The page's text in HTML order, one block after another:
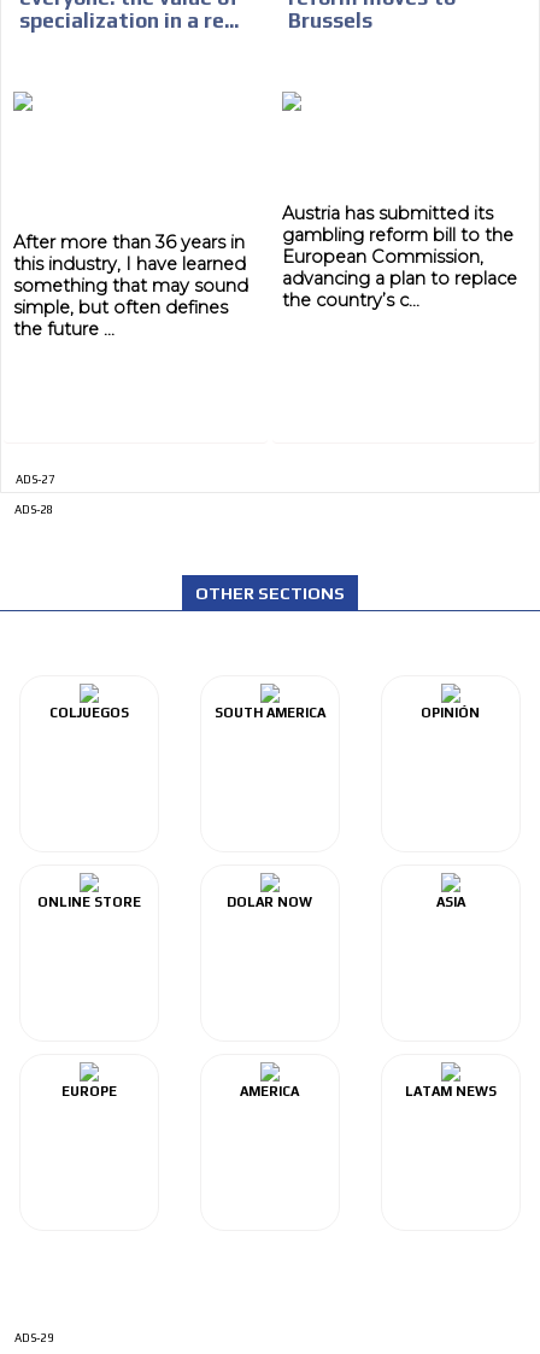
specialization in a re...
After more than 36 years in
this industry, I have learned
something that may sound
simple, but often defines
the future ...
Brussels
Austria has submitted its
gambling reform bill to the
European Commission,
advancing a plan to replace
the country’s c...
ADS-27
ADS-28
OTHER SECTIONS
COLJUEGOS SOUTH AMERICA OPINIÓN
ONLINE STORE DOLAR NOW ASIA
EUROPE AMERICA LATAM NEWS
ADS-29